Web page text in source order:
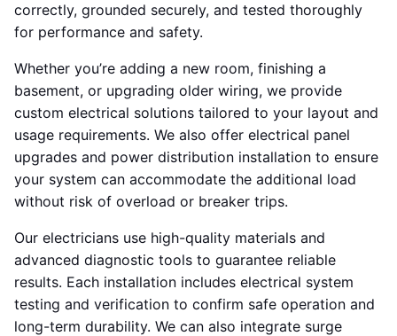
correctly, grounded securely, and tested thoroughly
for performance and safety.
Whether you’re adding a new room, finishing a
basement, or upgrading older wiring, we provide
custom electrical solutions tailored to your layout and
usage requirements. We also offer electrical panel
upgrades and power distribution installation to ensure
your system can accommodate the additional load
without risk of overload or breaker trips.
Our electricians use high-quality materials and
advanced diagnostic tools to guarantee reliable
results. Each installation includes electrical system
testing and verification to confirm safe operation and
long-term durability. We can also integrate surge